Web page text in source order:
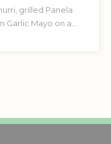
grilled Panela
Garlic Mayo on a